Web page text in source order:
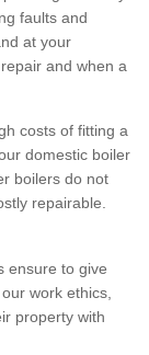
faults and
at your
and when a
costs of fitting a
domestic boiler
boilers do not
repairable.
ensure to give
work ethics,
property with